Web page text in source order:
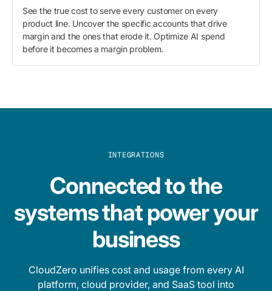
See the true cost to serve every customer on every
product line. Uncover the specific accounts that drive
margin and the ones that erode it. Optimize AI spend
before it becomes a margin problem.
INTEGRATIONS
Connected to the
systems that power your
business
CloudZero unifies cost and usage from every AI
platform, cloud provider, and SaaS tool into